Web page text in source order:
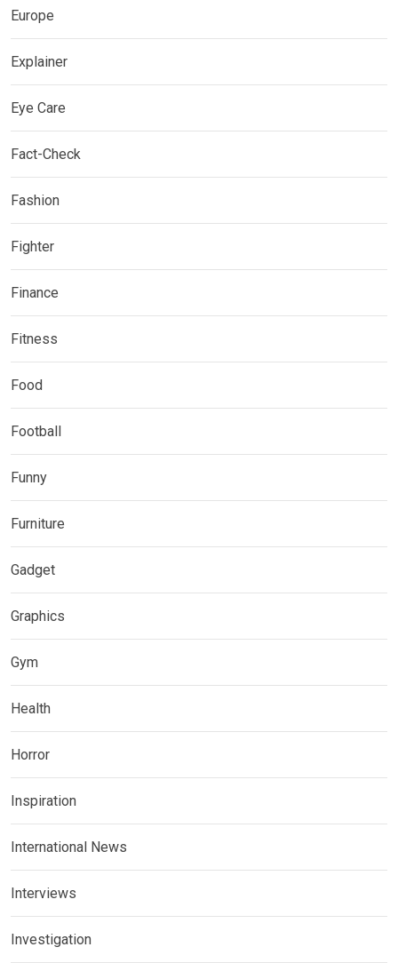
Europe
Explainer
Eye Care
Fact-Check
Fashion
Fighter
Finance
Fitness
Food
Football
Funny
Furniture
Gadget
Graphics
Gym
Health
Horror
Inspiration
International News
Interviews
Investigation